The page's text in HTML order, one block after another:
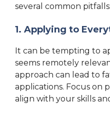
several common pitfalls:
1. Applying to
It can be tempting to
seems remotely
approach can lead to
applications. Focus on
align with your skills